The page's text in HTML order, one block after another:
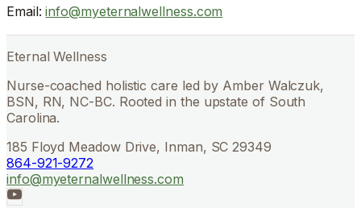
Email:info@myeternalwellness.com
Eternal Wellness
Nurse-coached holistic care led by Amber Walczuk,
BSN, RN, NC-BC. Rooted in the upstate of South
Carolina.
185 Floyd Meadow Drive, Inman, SC 29349
864-921-9272
info@myeternalwellness.com